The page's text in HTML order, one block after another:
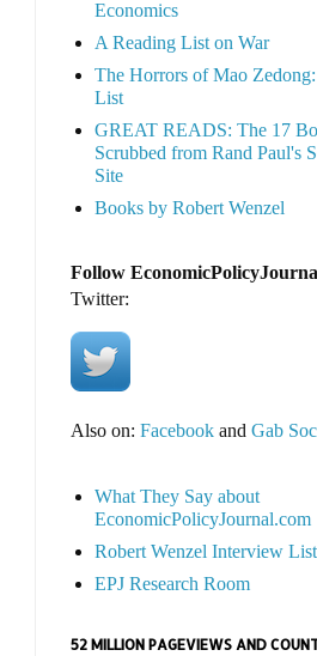
Economics
A Reading List on War
The Horrors of Mao
List
GREAT READS: The 17
Scrubbed from Rand Paul's
Site
Books by Robert Wenzel
Follow
Twitter:
Also on: Facebookand Gab
What They Say about
EconomicPolicyJournal.com
Robert Wenzel Interview List
EPJ Research Room
52 MILLION PAGEVIEWS AND